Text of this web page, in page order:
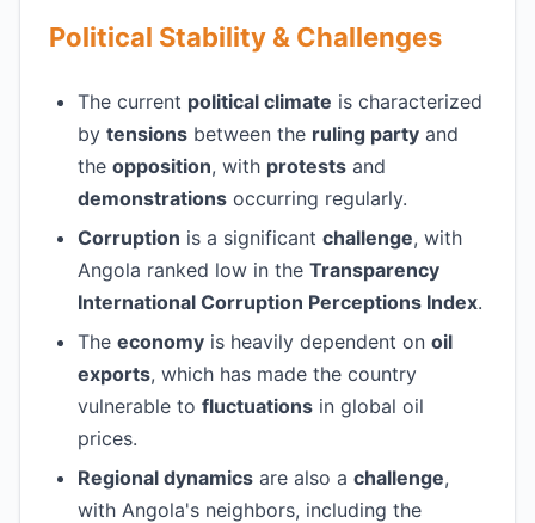
Political Stability & Challenges
The current political climate is characterized
by tensions between the ruling party and
the opposition, with protests and
demonstrations occurring regularly.
Corruption is a significant challenge, with
Angola ranked low in the Transparency
International Corruption Perceptions Index.
The economy is heavily dependent on oil
exports, which has made the country
vulnerable to fluctuations in global oil
prices.
Regional dynamics are also a challenge,
with Angola's neighbors, including the